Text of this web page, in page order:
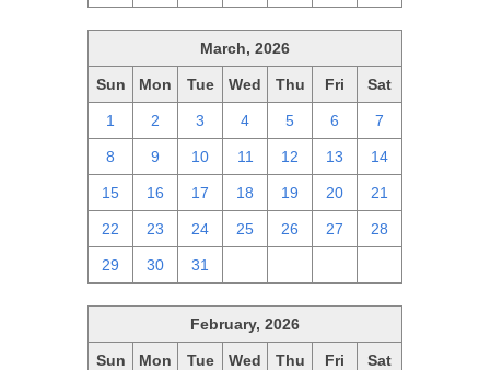
March, 2026
Sun Mon Tue Wed Thu Fri Sat
1 2 3 4 5 6 7
8 9 10 11 12 13 14
15 16 17 18 19 20 21
22 23 24 25 26 27 28
29 30 31
February, 2026
Sun Mon Tue Wed Thu Fri Sat